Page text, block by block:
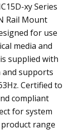
xy Series
Rail Mount
for use
media and
supplied with
and supports
Certified to
compliant
for system
range